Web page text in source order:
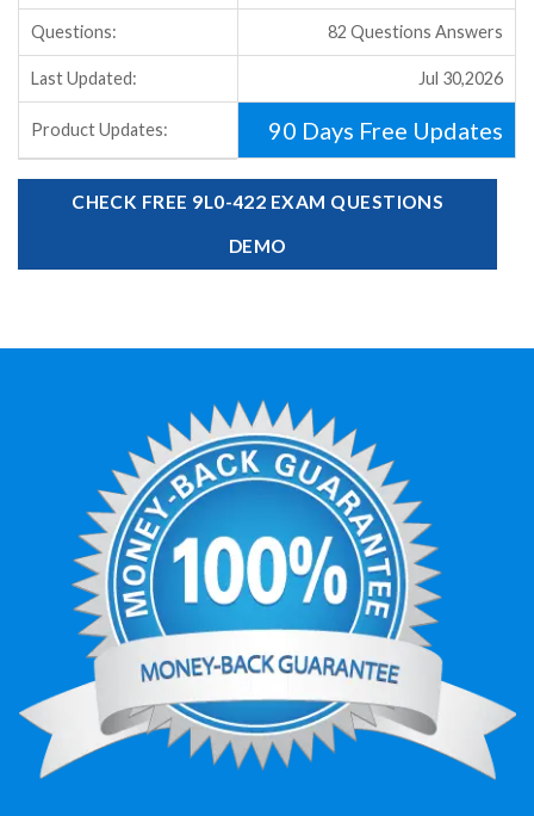
Questions: 82 Questions Answers
Last Updated: Jul 30,2026
Product Updates: 90 Days Free Updates
CHECK FREE 9L0-422 EXAM QUESTIONS
DEMO